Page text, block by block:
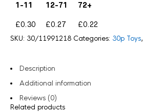
1-11
12-71 72+
£0.30 £0.27 £0.22
SKU: 30/11991218 Categories: 30p Toys,
Description
Additional information
Reviews (0)
Related products